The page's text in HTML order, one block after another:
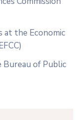
at the Economic
Bureau of Public